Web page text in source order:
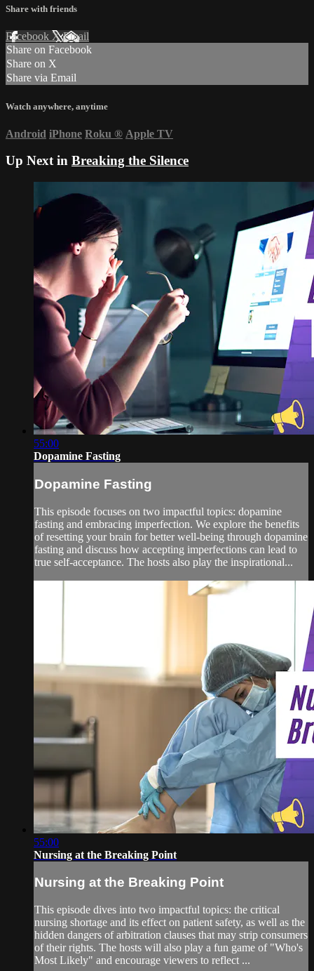
Share with friends
Facebook XEmail
Share on Facebook
Share on X
Share via Email
Watch anywhere, anytime
Android iPhone Roku ® Apple TV
Up Next in Breaking the Silence
55:00
Dopamine Fasting
Dopamine Fasting
This episode focuses on two impactful topics: dopamine
fasting and embracing imperfection. We explore the benefits
of resetting your brain for better well-being through dopamine
fasting and discuss how accepting imperfections can lead to
true self-acceptance. The hosts also play the inspirational...
55:00
Nursing at the Breaking Point
Nursing at the Breaking Point
This episode dives into two impactful topics: the critical
nursing shortage and its effect on patient safety, as well as the
hidden dangers of arbitration clauses that may strip consumers
of their rights. The hosts will also play a fun game of "Who's
Most Likely" and encourage viewers to reflect ...